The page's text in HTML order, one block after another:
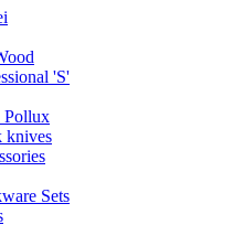
'S'
knives
Sets